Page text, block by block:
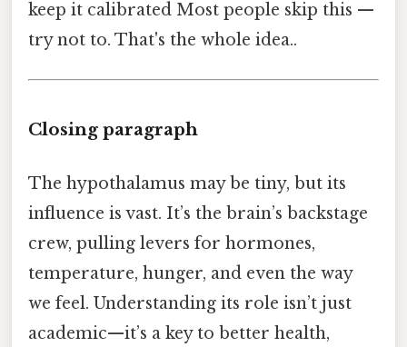
keep it calibrated Most people skip this —
try not to. That's the whole idea..
Closing paragraph
The hypothalamus may be tiny, but its
influence is vast. It’s the brain’s backstage
crew, pulling levers for hormones,
temperature, hunger, and even the way
we feel. Understanding its role isn’t just
academic—it’s a key to better health,